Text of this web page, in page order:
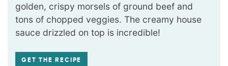
golden, crispy morsels of ground beef and
tons of chopped veggies. The creamy house
sauce drizzled on top is incredible!
GET THE RECIPE